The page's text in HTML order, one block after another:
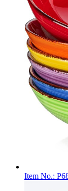
Item No.: